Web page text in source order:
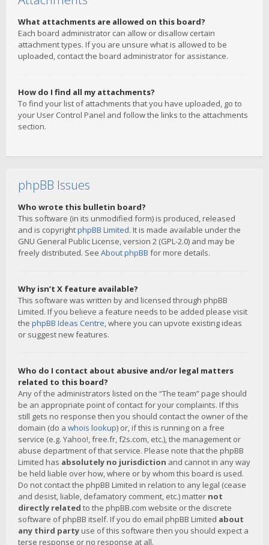
What attachments are allowed on this board?
Each board administrator can allow or disallow certain
attachment types. If you are unsure what is allowed to be
uploaded, contact the board administrator for assistance.
How do I find all my attachments?
To find your list of attachments that you have uploaded, go to
your User Control Panel and follow the links to the attachments
section.
phpBB Issues
Who wrote this bulletin board?
This software (in its unmodified form) is produced, released
and is copyrightphpBB Limited. It is made available under the
GNU General Public License, version 2 (GPL-2.0) and may be
freely distributed. See About phpBB for more details.
Why isn’t X feature available?
This software was written by and licensed through phpBB
Limited. If you believe a feature needs to be added please visit
the phpBB Ideas Centre, where you can upvote existing ideas
or suggest new features.
Who do I contact about abusive and/or legal matters
related to this board?
Any of the administrators listed on the “The team” page should
be an appropriate point of contact for your complaints. If this
still gets no response then you should contact the owner of the
domain (do a whois lookup) or, if this is running on a free
service (e.g. Yahoo!, free.fr, f2s.com, etc.), the management or
abuse department of that service. Please note that the phpBB
Limited has absolutely no jurisdiction and cannot in any way
be held liable over how, where or by whom this board is used.
Do not contact the phpBB Limited in relation to any legal (cease
and desist, liable, defamatory comment, etc.) matter not
directly related to the phpBB.com website or the discrete
software of phpBB itself. If you do email phpBB Limited about
any third party use of this software then you should expect a
terse response or no response at all.